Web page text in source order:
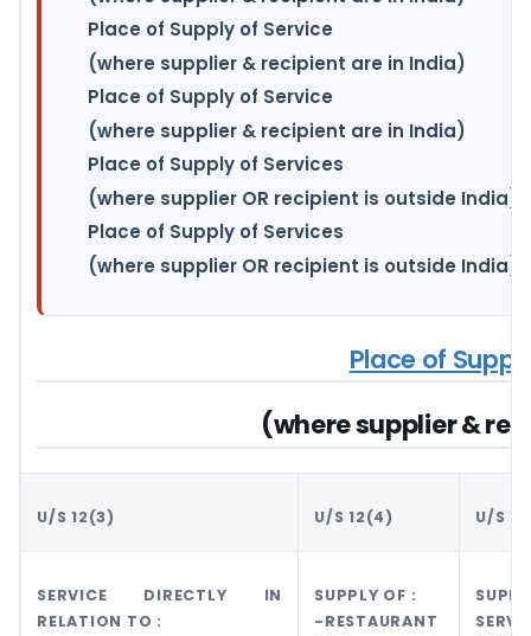
Place of Supply of Service
(where supplier & recipient are in India)
Place of Supply of Service
(where supplier & recipient are in India)
Place of Supply of Services
(where supplier OR recipient is outside India)
Place of Supply of Services
(where supplier OR recipient is outside India)
Place of
(where supplier &
U/S 12(3) U/S 12(4) U/S
SERVICE DIRECTLY IN
RELATION TO :
SUPPLY OF :
-RESTAURANT